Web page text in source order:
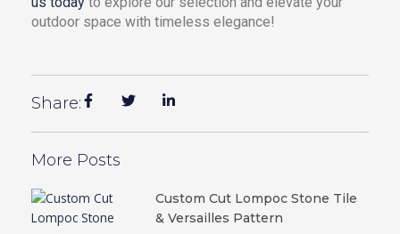
outdoor space with timeless elegance!
Share:
More Posts
Custom Cut Lompoc Stone Tile
& Versailles Pattern